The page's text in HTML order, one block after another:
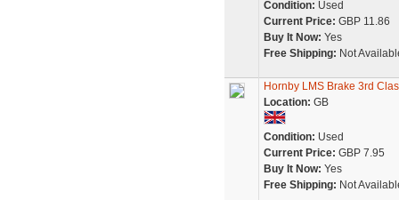
Condition: Used
Current Price: GBP 11.86
Buy It Now: Yes
Free Shipping: Not
Hornby LMS Brake 3rd
Location: GB
Condition: Used
Current Price: GBP 7.95
Buy It Now: Yes
Free Shipping: Not